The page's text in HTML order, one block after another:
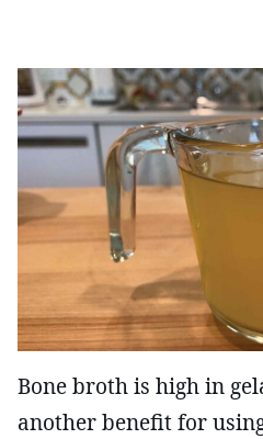
Bone broth is high in
another benefit for